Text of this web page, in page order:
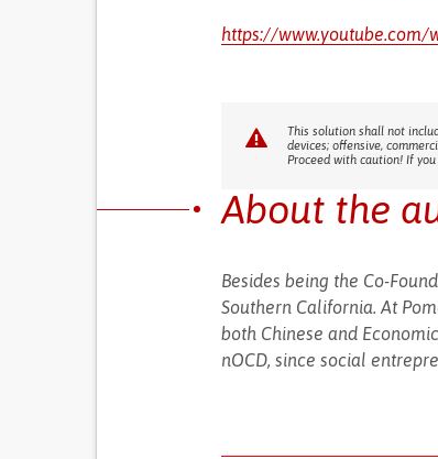
https://www.youtube.com/
This solution shall not
devices; offensive,
Proceed with caution! If
About the
Besides being the Co-
Southern California. At
both Chinese and
nOCD, since social